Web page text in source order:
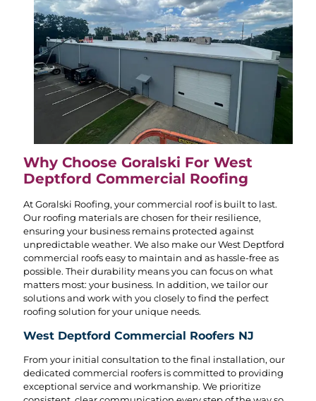
Why Choose Goralski For West
Deptford Commercial Roofing
At Goralski Roofing, your commercial roof is built to last.
Our roofing materials are chosen for their resilience,
ensuring your business remains protected against
unpredictable weather. We also make our West Deptford
commercial roofs easy to maintain and as hassle-free as
possible. Their durability means you can focus on what
matters most: your business. In addition, we tailor our
solutions and work with you closely to find the perfect
roofing solution for your unique needs.
West Deptford Commercial Roofers NJ
From your initial consultation to the final installation, our
dedicated commercial roofers is committed to providing
exceptional service and workmanship. We prioritize